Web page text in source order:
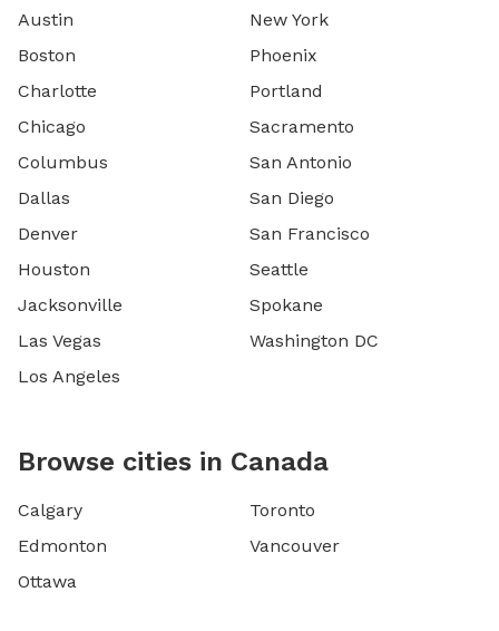
Austin
Boston
Charlotte
Chicago
Columbus
Dallas
Denver
Houston
Jacksonville
Las Vegas
Los Angeles
New York
Phoenix
Portland
Sacramento
San Antonio
San Diego
San Francisco
Seattle
Spokane
Washington DC
Browse cities in Canada
Calgary
Edmonton
Ottawa
Toronto
Vancouver